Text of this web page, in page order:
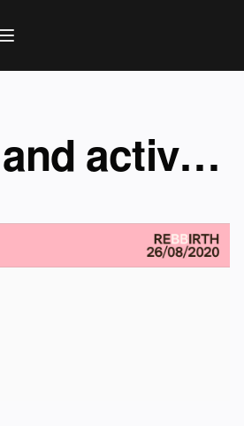
Promo and activation